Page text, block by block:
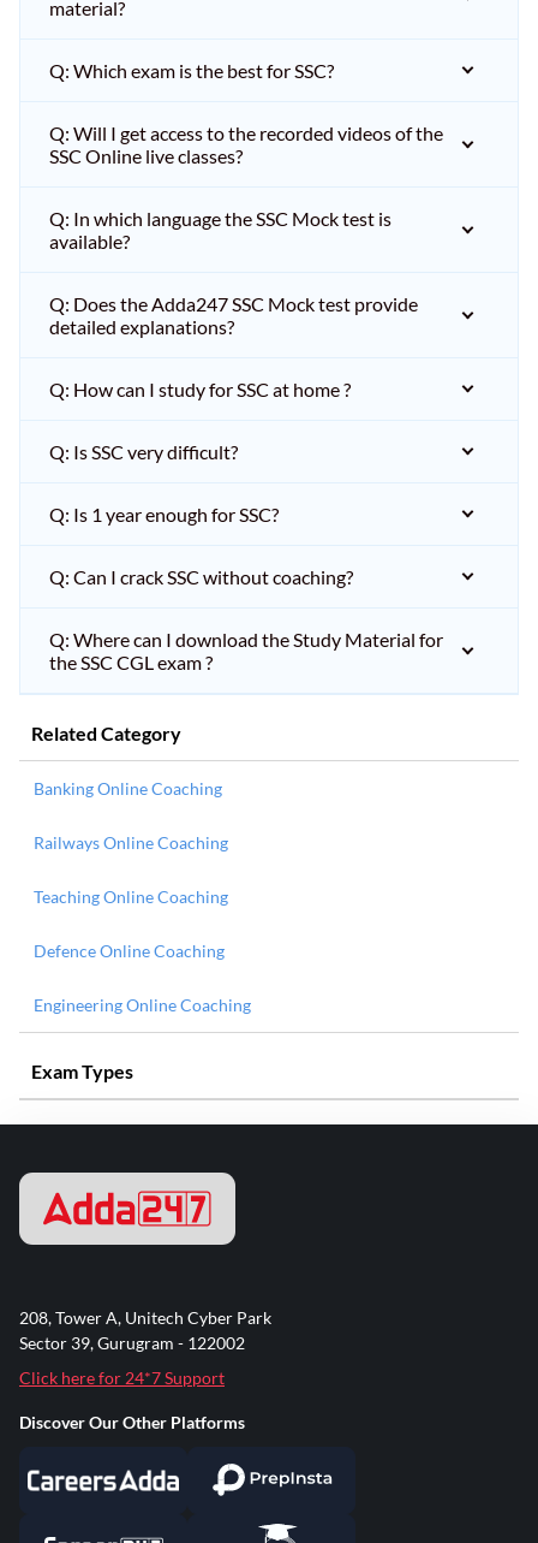
material?
Q: Which exam is the best for SSC?
Q: Will I get access to the recorded videos of the
SSC Online live classes?
Q: In which language the SSC Mock test is
available?
Q: Does the Adda247 SSC Mock test provide
detailed explanations?
Q: How can I study for SSC at home ?
Q: Is SSC very difficult?
Q: Is 1 year enough for SSC?
Q: Can I crack SSC without coaching?
Q: Where can I download the Study Material for
the SSC CGL exam ?
Related Category
Banking Online Coaching
Railways Online Coaching
Teaching Online Coaching
Defence Online Coaching
Engineering Online Coaching
Exam Types
208, Tower A, Unitech Cyber Park
Sector 39, Gurugram - 122002
Click here for 24*7 Support
Discover Our Other Platforms